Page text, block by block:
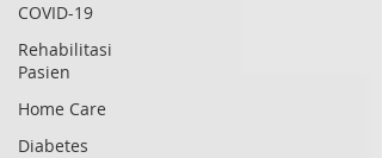
COVID-19
Rehabilitasi
Pasien
Home Care
Diabetes